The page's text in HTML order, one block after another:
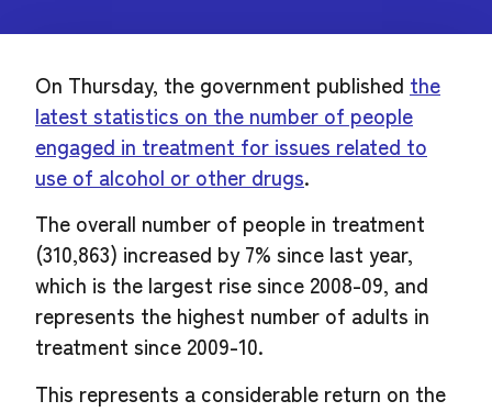
On Thursday, the government published the
latest statistics on the number of people
engaged in treatment for issues related to
use of alcohol or other drugs.
The overall number of people in treatment
(310,863) increased by 7% since last year,
which is the largest rise since 2008-09, and
represents the highest number of adults in
treatment since 2009-10.
This represents a considerable return on the